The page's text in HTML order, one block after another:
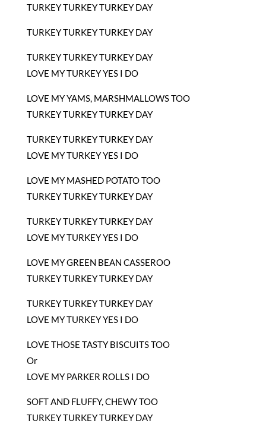
TURKEY TURKEY TURKEY DAY
TURKEY TURKEY TURKEY DAY
TURKEY TURKEY TURKEY DAY
LOVE MY TURKEY YES I DO
LOVE MY YAMS, MARSHMALLOWS TOO
TURKEY TURKEY TURKEY DAY
TURKEY TURKEY TURKEY DAY
LOVE MY TURKEY YES I DO
LOVE MY MASHED POTATO TOO
TURKEY TURKEY TURKEY DAY
TURKEY TURKEY TURKEY DAY
LOVE MY TURKEY YES I DO
LOVE MY GREEN BEAN CASSEROO
TURKEY TURKEY TURKEY DAY
TURKEY TURKEY TURKEY DAY
LOVE MY TURKEY YES I DO
LOVE THOSE TASTY BISCUITS TOO
Or
LOVE MY PARKER ROLLS I DO
SOFT AND FLUFFY, CHEWY TOO
TURKEY TURKEY TURKEY DAY